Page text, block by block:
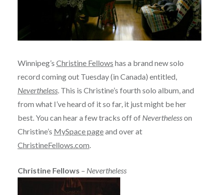
Winnipeg’s Christine Fellows has a brand new solo
record coming out Tuesday (in Canada) entitled,
Nevertheless. This is Christine’s fourth solo album, and
from what I’ve heard of it so far, it just might be her
best. You can hear a few tracks off of Neverthelesson
Christine’s MySpace pageand over at
ChristineFellows.com.
Christine Fellows – Nevertheless